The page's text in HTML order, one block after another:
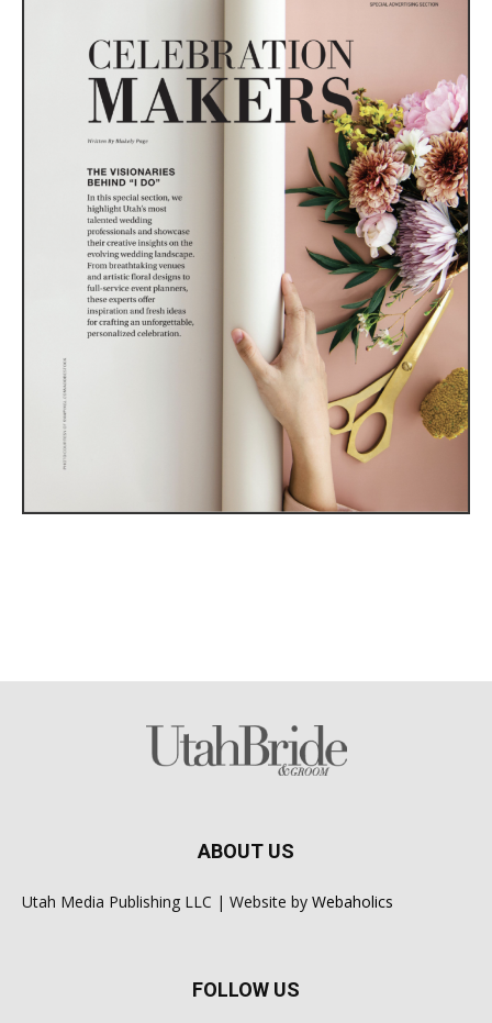
ABOUT US
Utah Media Publishing LLC | Website by Webaholics
FOLLOW US